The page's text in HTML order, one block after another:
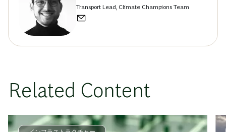
Transport Lead, Climate Champions Team
Related Content